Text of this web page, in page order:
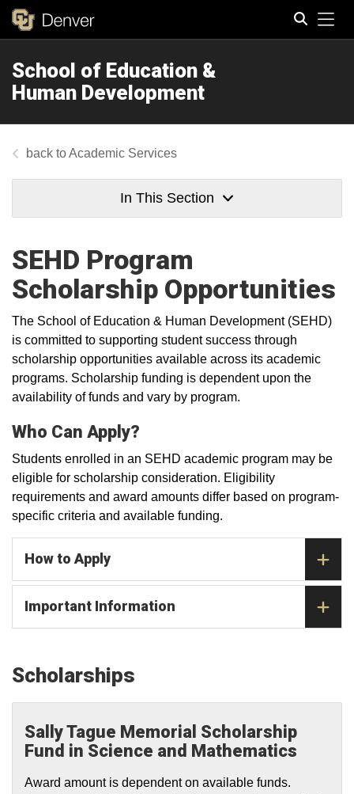
School of Education &
Human Development
Academic Services
In This Section
SEHD Program
Scholarship Opportunities
The School of Education & Human Development (SEHD)
is committed to supporting student success through
scholarship opportunities available across its academic
programs. Scholarship funding is dependent upon the
availability of funds and vary by program.
Who Can Apply?
Students enrolled in an SEHD academic program may be
eligible for scholarship consideration. Eligibility
requirements and award amounts differ based on program-
specific criteria and available funding.
How to Apply
Important Information
Scholarships
Sally Tague Memorial Scholarship
Fund in Science and Mathematics
Award amount is dependent on available funds.